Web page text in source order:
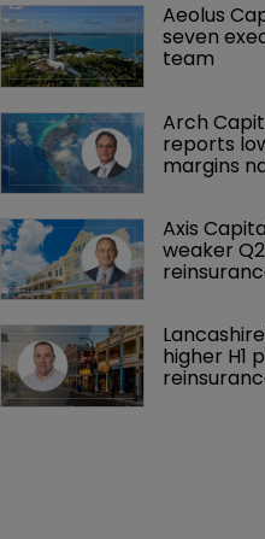
Aeolus
seven
team
Arch
reports
margins
Axis
weaker
higher H1